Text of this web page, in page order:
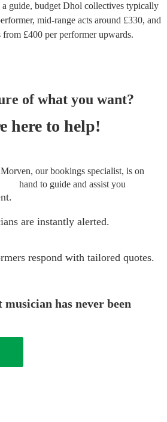
guide, budget Dhol collectives typically
, mid-range acts around £330, and
from £400 per performerupwards.
of what you want?
here to help!
Morven, our bookings specialist, is on
hand to guide and assist you
are instantly alerted.
respond with tailored quotes.
has never been